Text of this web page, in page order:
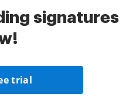
signatures
trial